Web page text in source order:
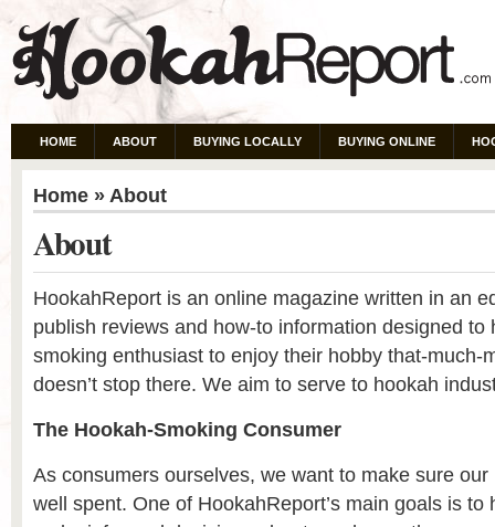
HOME ABOUT BUYING LOCALLY BUYING ONLINE
Home » About
About
HookahReport is an online magazine written in an
publish reviews and how-to information designed to
smoking enthusiast to enjoy their hobby that-much-
doesn’t stop there. We aim to serve to hookah
The Hookah-Smoking Consumer
As consumers ourselves, we want to make sure
well spent. One of HookahReport’s main goals is to